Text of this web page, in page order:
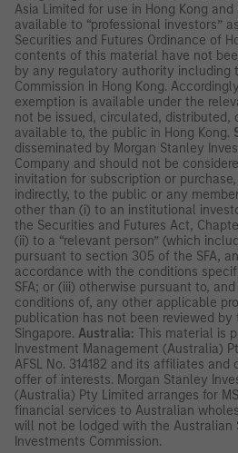
Asia Limited for use in Hong Kong
available to “professional investors”
Securities and Futures Ordinance of
contents of this material have not
by any regulatory authority including
Commission in Hong Kong.
exemption is available under the
not be issued, circulated, distributed,
available to, the public in Hong Kong.
disseminated by Morgan Stanley
Company and should not be
invitation for subscription or
indirectly, to the public or any
other than (i) to an institutional
the Securities and Futures Act,
(ii) to a “relevant person” (which
pursuant to section 305 of the SFA,
accordance with the conditions
SFA; or (iii) otherwise pursuant to,
conditions of, any other applicable
publication has not been reviewed
Singapore. Australia: This material is
Investment Management (Australia)
AFSL No. 314182 and its affiliates
offer of interests. Morgan Stanley
(Australia) Pty Limited arranges for
financial services to Australian
will not be lodged with the Australian
Investments Commission.